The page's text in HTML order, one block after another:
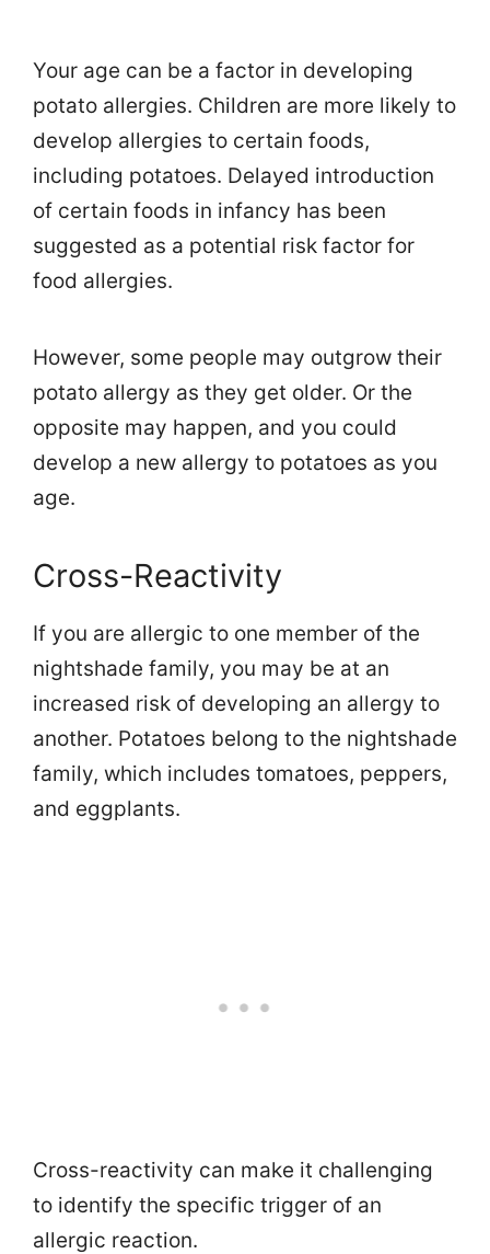
Your age can be a factor in developing
potato allergies. Children are more likely to
develop allergies to certain foods,
including potatoes. Delayed introduction
of certain foods in infancy has been
suggested as a potential risk factor for
food allergies.
However, some people may outgrow their
potato allergy as they get older. Or the
opposite may happen, and you could
develop a new allergy to potatoes as you
age.
Cross-Reactivity
If you are allergic to one member of the
nightshade family, you may be at an
increased risk of developing an allergy to
another. Potatoes belong to the nightshade
family, which includes tomatoes, peppers,
and eggplants.
Cross-reactivity can make it challenging
to identify the specific trigger of an
allergic reaction.